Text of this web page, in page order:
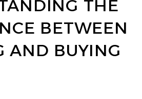
THE
BETWEEN
AND BUYING